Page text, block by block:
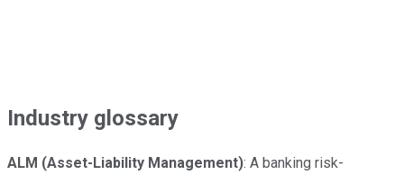
Industry glossary
ALM (Asset-Liability Management): A banking risk-